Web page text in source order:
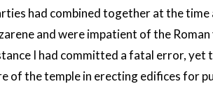
had combined together at the
and were impatient of the
I had committed a fatal error, yet
of the temple in erecting edifices for